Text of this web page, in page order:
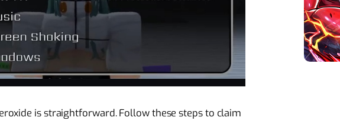
is straightforward. Follow these steps to claim